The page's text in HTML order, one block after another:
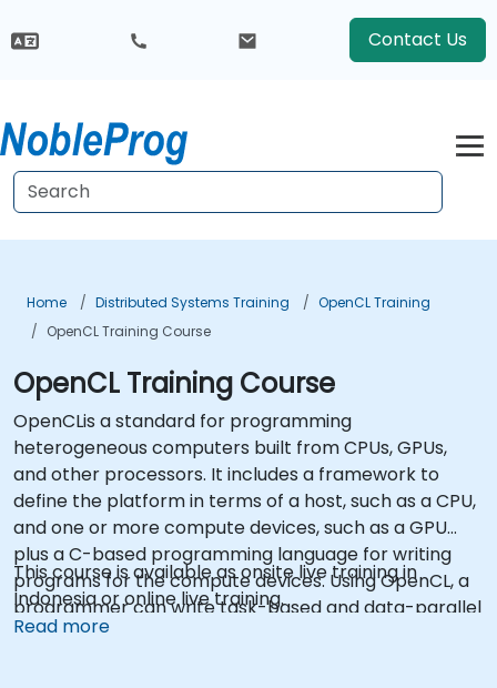
Contact Us
Home Distributed Systems Training
OpenCL Training
OpenCL Training Course
OpenCL Training Course
OpenCLis a standard for programming
heterogeneous computers built from CPUs, GPUs,
and other processors. It includes a framework to
define the platform in terms of a host, such as a CPU,
and one or more compute devices, such as a GPU
plus a C-based programming language for writing
programs for the compute devices. Using OpenCL, a
programmer can write task-based and data-parallel
programs that can take advantage of these different
This course is available as onsite live training in
Indonesia or online live training.
Read more